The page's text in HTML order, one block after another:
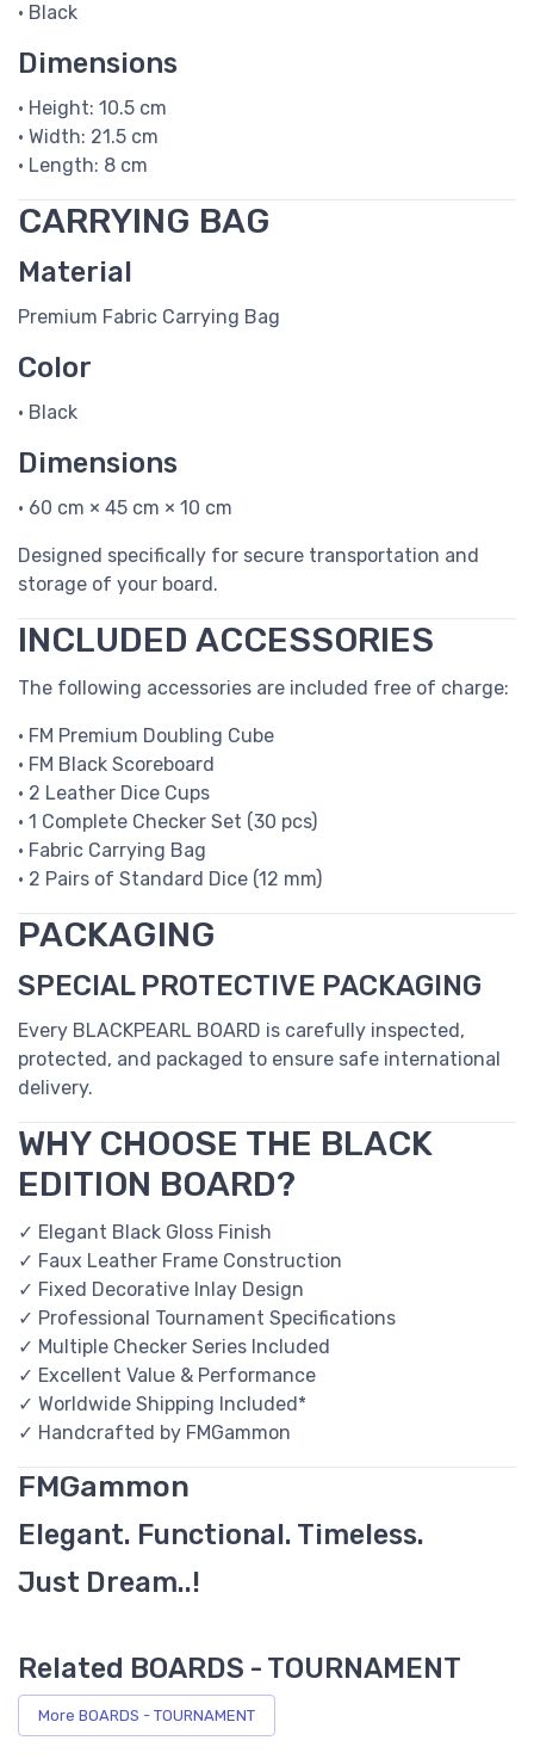
• Black
Dimensions
• Height: 10.5 cm
• Width: 21.5 cm
• Length: 8 cm
CARRYING BAG
Material
Premium Fabric Carrying Bag
Color
• Black
Dimensions
• 60 cm × 45 cm × 10 cm
Designed specifically for secure transportation and
storage of your board.
INCLUDED ACCESSORIES
The following accessories are included free of charge:
• FM Premium Doubling Cube
• FM Black Scoreboard
• 2 Leather Dice Cups
• 1 Complete Checker Set (30 pcs)
• Fabric Carrying Bag
• 2 Pairs of Standard Dice (12 mm)
PACKAGING
SPECIAL PROTECTIVE PACKAGING
Every BLACKPEARL BOARD is carefully inspected,
protected, and packaged to ensure safe international
delivery.
WHY CHOOSE THE BLACK
EDITION BOARD?
✓ Elegant Black Gloss Finish
✓ Faux Leather Frame Construction
✓ Fixed Decorative Inlay Design
✓ Professional Tournament Specifications
✓ Multiple Checker Series Included
✓ Excellent Value & Performance
✓ Worldwide Shipping Included*
✓ Handcrafted by FMGammon
FMGammon
Elegant. Functional. Timeless.
Just Dream..!
Related BOARDS - TOURNAMENT
More BOARDS - TOURNAMENT